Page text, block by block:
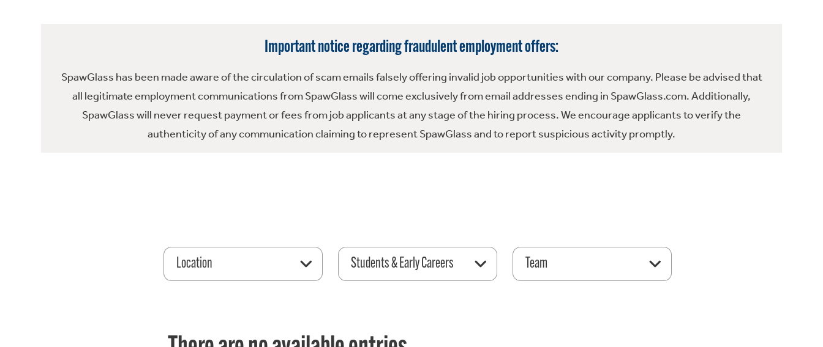
Important notice regarding fraudulent employment offers:
SpawGlass has been made aware of the circulation of scam emails falsely offering invalid job opportunities with our company. Please be advised that
all legitimate employment communications from SpawGlass will come exclusively from email addresses ending in SpawGlass.com. Additionally,
SpawGlass will never request payment or fees from job applicants at any stage of the hiring process. We encourage applicants to verify the
authenticity of any communication claiming to represent SpawGlass and to report suspicious activity promptly.
Location Students & Early Careers Team